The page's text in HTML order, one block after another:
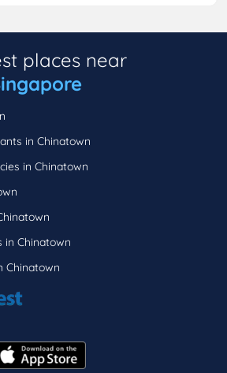
places near
in Chinatown
in Chinatown
in Chinatown
Chinatown